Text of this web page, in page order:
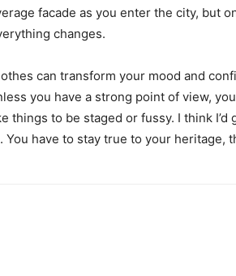
facade as you enter the city, but
changes.
can transform your mood and
you have a strong point of view,
things to be staged or fussy. I think I’d
You have to stay true to your heritage,